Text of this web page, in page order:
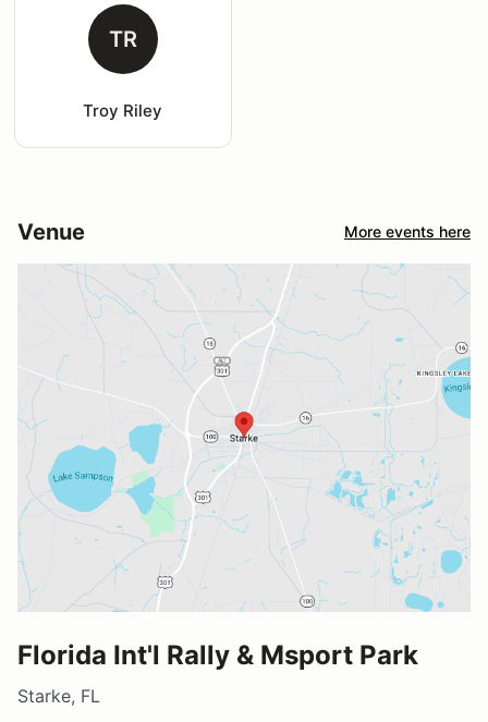
TR
Troy Riley
Venue More events here
Florida Int'l Rally & Msport Park
Starke, FL